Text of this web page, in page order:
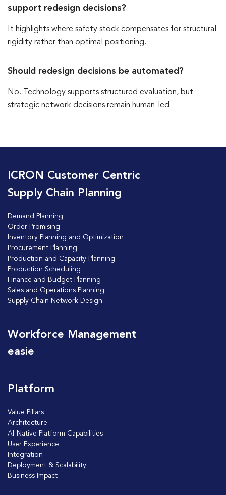
support redesign decisions?
It highlights where safety stock compensates for structural
rigidity rather than optimal positioning.
Should redesign decisions be automated?
No. Technology supports structured evaluation, but
strategic network decisions remain human-led.
ICRON Customer Centric
Supply Chain Planning
Demand Planning
Order Promising
Inventory Planning and Optimization
Procurement Planning
Production and Capacity Planning
Production Scheduling
Finance and Budget Planning
Sales and Operations Planning
Supply Chain Network Design
Platform
Value Pillars
Architecture
AI-Native Platform Capabilities
User Experience
Integration
Deployment & Scalability
Business Impact
Workforce Management
easie